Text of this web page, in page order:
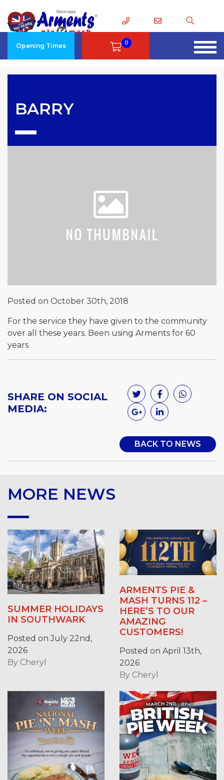
Opening Times 0
BARRY
Posted on October 30th, 2018
For the service they have given to the community
over all these years. Been using Arments for 60
years
SHARE ON SOCIAL
MEDIA:
BACK TO NEWS
MORE NEWS
SUMMER HOLIDAYS
IN SOUTHWARK
Posted on July 22nd,
2026
By Cheryl
ARMENTS PIE &
MASH TURNS 112 –
HERE’S TO OUR
AMAZING
CUSTOMERS!
Posted on April 13th,
2026
By Cheryl